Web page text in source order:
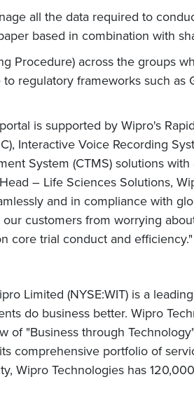
all the data required to
based in combination with
Procedure) across the groups
regulatory frameworks such as
is supported by Wipro's
Interactive Voice Recording
System (CTMS) solutions
– Life Sciences Solutions,
and in compliance with
customers from worrying
core trial conduct and efficiency."
Limited (NYSE:WIT) is a
do business better. Wipro
"Business through
comprehensive portfolio of
Wipro Technologies has